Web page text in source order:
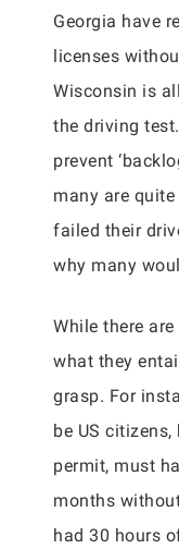
Georgia have
licenses
Wisconsin is
the driving
prevent
many are
failed their
why many
While there
what they
grasp. For
be US citizens,
permit, must
months
had 30 hours